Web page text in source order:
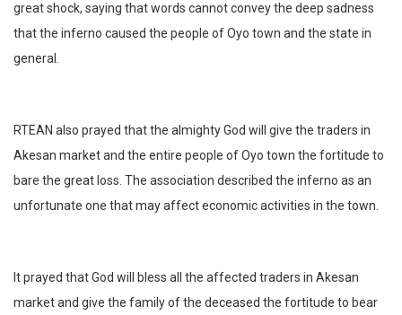
great shock, saying that words cannot convey the deep sadness
that the inferno caused the people of Oyo town and the state in
general.
RTEAN also prayed that the almighty God will give the traders in
Akesan market and the entire people of Oyo town the fortitude to
bare the great loss. The association described the inferno as an
unfortunate one that may affect economic activities in the town.
It prayed that God will bless all the affected traders in Akesan
market and give the family of the deceased the fortitude to bear